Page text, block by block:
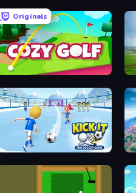
Originals
Cozy Golf
Kick It – Fun Soccer Game